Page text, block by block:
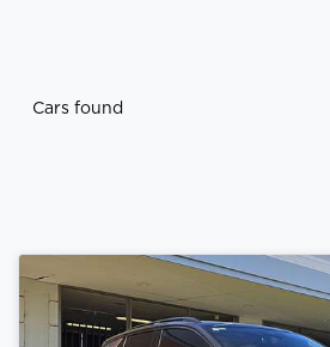
Cars found